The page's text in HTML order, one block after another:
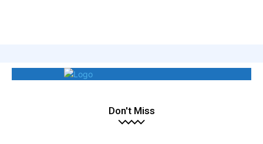
Don't Miss